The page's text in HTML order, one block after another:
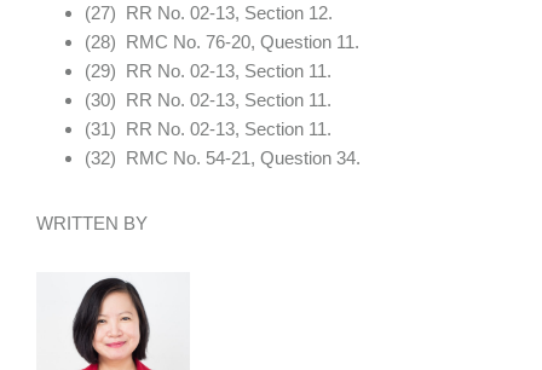
(27) RR No. 02-13, Section 12.
(28) RMC No. 76-20, Question 11.
(29) RR No. 02-13, Section 11.
(30) RR No. 02-13, Section 11.
(31) RR No. 02-13, Section 11.
(32) RMC No. 54-21, Question 34.
WRITTEN BY